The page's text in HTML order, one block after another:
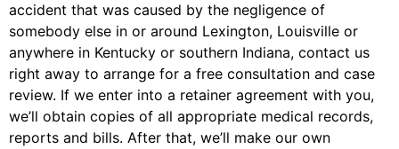
accident that was caused by the negligence of
somebody else in or around Lexington, Louisville or
anywhere in Kentucky or southern Indiana, contact us
right away to arrange for a free consultation and case
review. If we enter into a retainer agreement with you,
we’ll obtain copies of all appropriate medical records,
reports and bills. After that, we’ll make our own